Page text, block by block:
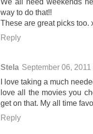
way to do that!!
These are great picks too.
Reply
Stela September 06, 2011
I love taking a much
love all the movies you
get on that. My all time
Reply